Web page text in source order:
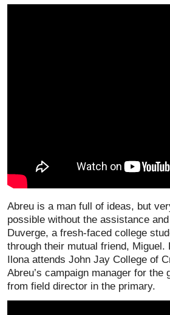
Abreu is a man full of ideas, but
possible without the assistance
Duverge, a fresh-faced college
through their mutual friend, Miguel.
Ilona attends John Jay College of
Abreu’s campaign manager for
from field director in the primary.